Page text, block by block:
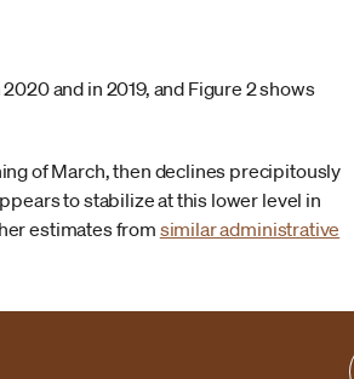
and in 2019, and Figure 2 shows
of March, then declines precipitously
to stabilize at this lower level in
estimates from similar administrative